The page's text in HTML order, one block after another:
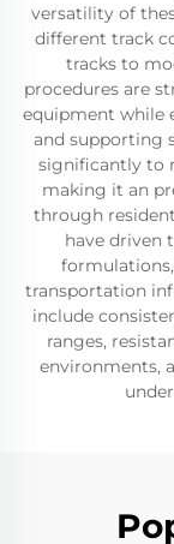
versatility of
different track
tracks to
procedures are
equipment while
and supporting
significantly to
making it an
through
have driven
transportation
include
ranges,
environments,